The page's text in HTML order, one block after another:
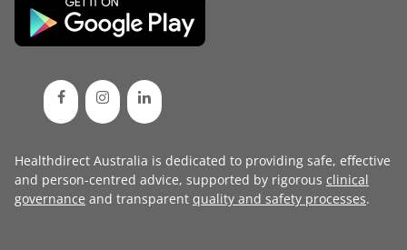
Healthdirect Australia is dedicated to providing safe, effective
and person-centred advice, supported by rigorous clinical
governance and transparent quality and safety processes.